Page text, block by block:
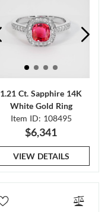
1.21 Ct. Sapphire 14K
White Gold Ring
Item ID: 108495
$6,341
VIEW DETAILS